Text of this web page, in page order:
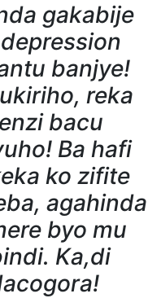
gakabije
banjye!
reka
bacu
Ba hafi
ko zifite
agahinda
byo mu
Ka,di